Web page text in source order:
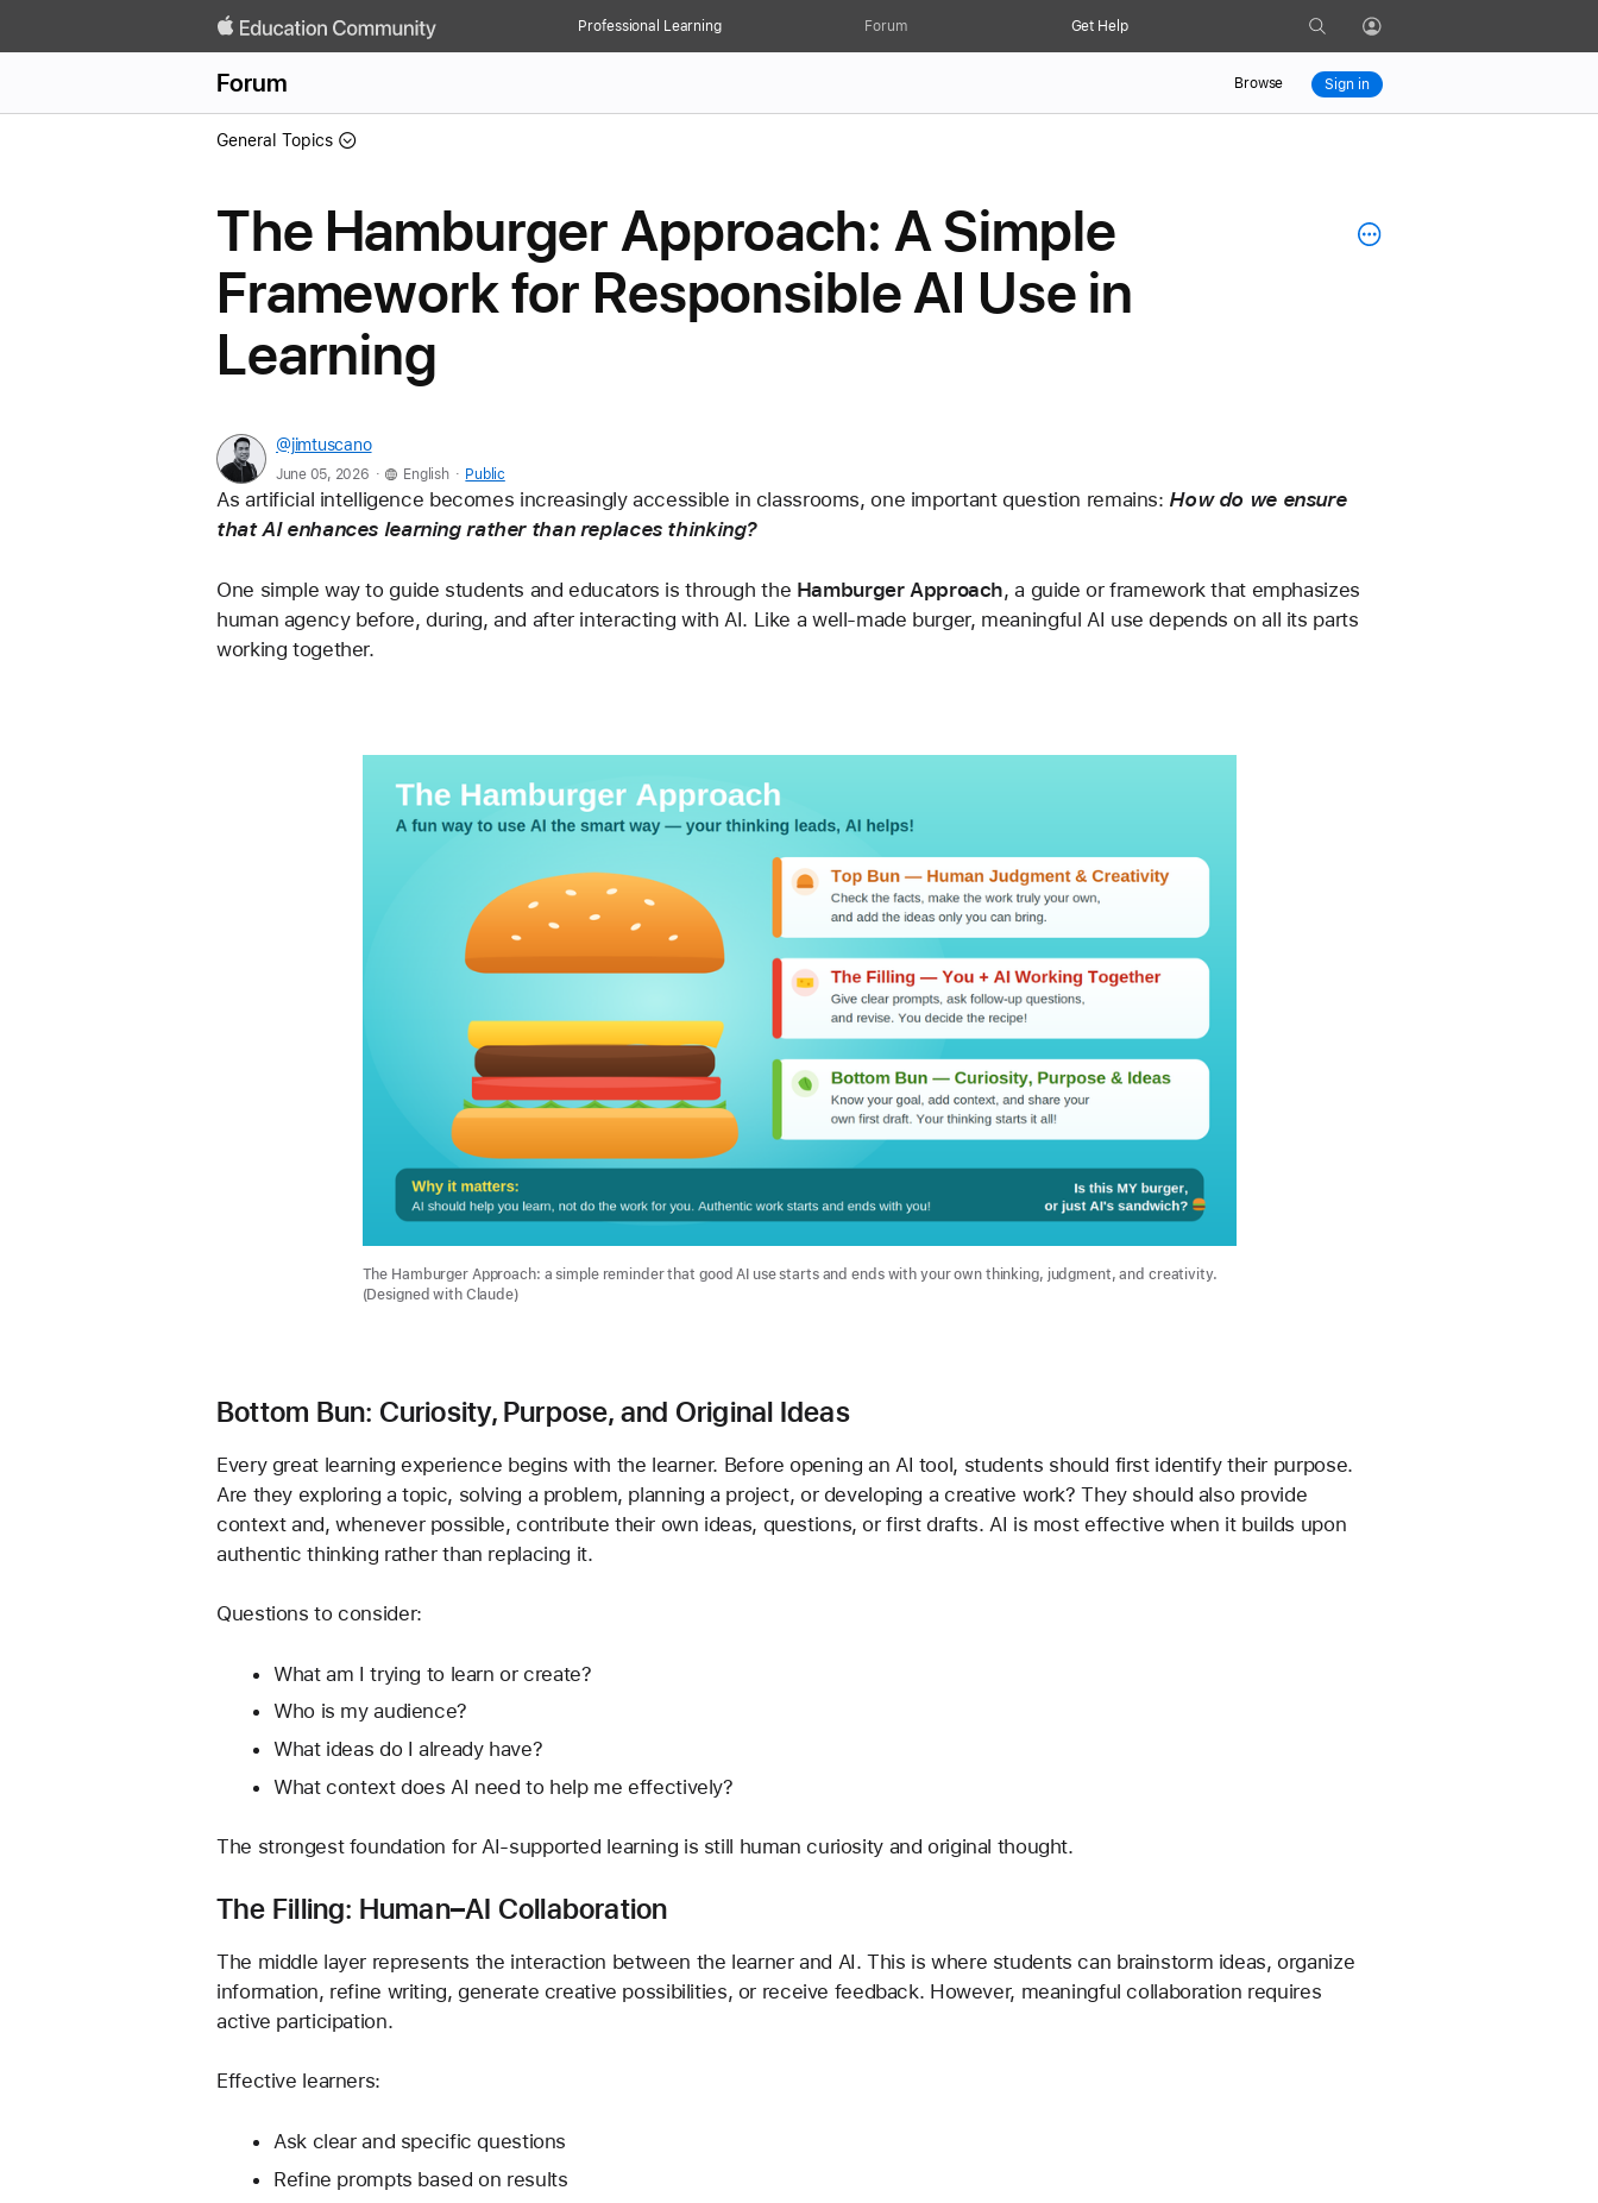
Professional Learning Forum Get Help Search Profile
Forum Browse Sign in
General Topics
The Hamburger Approach: A Simple
Framework for Responsible AI Use in
Learning
@jimtuscano
June 05, 2026 . English . Public
As artificial intelligence becomes increasingly accessible in classrooms, one important question remains: How do we ensure
that AI enhances learning rather than replaces thinking?
One simple way to guide students and educators is through the Hamburger Approach, a guide or framework that emphasizes
human agency before, during, and after interacting with AI. Like a well-made burger, meaningful AI use depends on all its parts
working together.
The Hamburger Approach: a simple reminder that good AI use starts and ends with your own thinking, judgment, and creativity.
(Designed with Claude)
Bottom Bun: Curiosity, Purpose, and Original Ideas
Every great learning experience begins with the learner. Before opening an AI tool, students should first identify their purpose.
Are they exploring a topic, solving a problem, planning a project, or developing a creative work? They should also provide
context and, whenever possible, contribute their own ideas, questions, or first drafts. AI is most effective when it builds upon
authentic thinking rather than replacing it.
Questions to consider:
What am I trying to learn or create?
Who is my audience?
What ideas do I already have?
What context does AI need to help me effectively?
The strongest foundation for AI-supported learning is still human curiosity and original thought.
The Filling: Human–AI Collaboration
The middle layer represents the interaction between the learner and AI. This is where students can brainstorm ideas, organize
information, refine writing, generate creative possibilities, or receive feedback. However, meaningful collaboration requires
active participation.
Effective learners:
Ask clear and specific questions
Refine prompts based on results